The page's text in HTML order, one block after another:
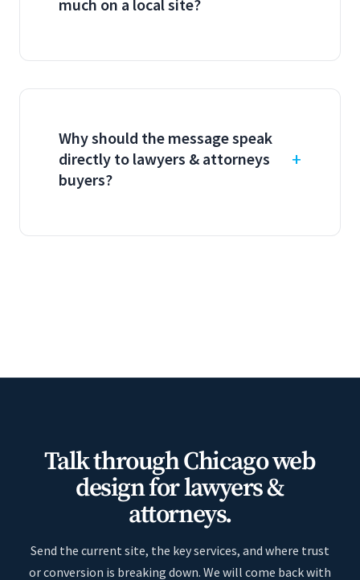
much on a local site?
Why should the message speak
directly to lawyers & attorneys
buyers?
Talk through Chicago web
design for lawyers &
attorneys.
Send the current site, the key services, and where trust
or conversion is breaking down. We will come back with